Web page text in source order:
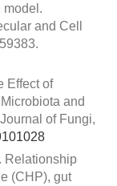
model.
and Cell
Effect of
and
of Fungi,
Relationship
(CHP), gut